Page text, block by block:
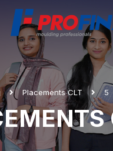
Placements CLT 5